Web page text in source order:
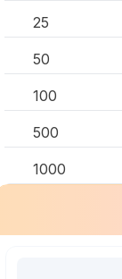
25
50
100
500
1000